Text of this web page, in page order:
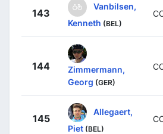
143
Vanbilsen,
Kenneth (BEL)
144
Zimmermann,
Georg (GER)
145
Allegaert,
Piet (BEL)